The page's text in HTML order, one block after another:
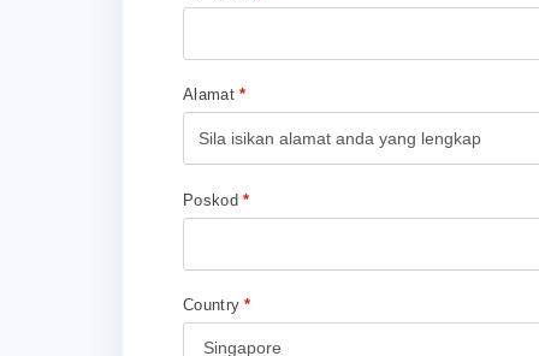
Alamat*
Poskod*
Country*